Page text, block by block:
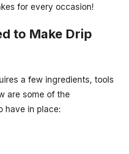
for every occasion!
to Make Drip
a few ingredients, tools
are some of the
have in place: